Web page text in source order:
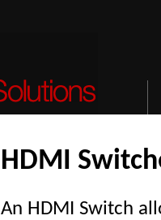
HDMI
An HDMI Switch